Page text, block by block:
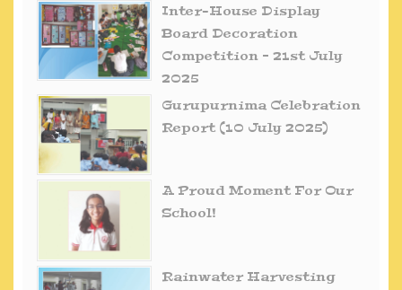
Inter-House Display
Board Decoration
Competition – 21st July
2025
Gurupurnima Celebration
Report (10 July 2025)
A Proud Moment For Our
School!
Rainwater Harvesting